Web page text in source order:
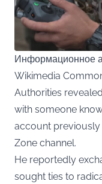
Информационное
Wikimedia
Authorities
with someone
account previously
Zone channel.
He reportedly
sought ties to